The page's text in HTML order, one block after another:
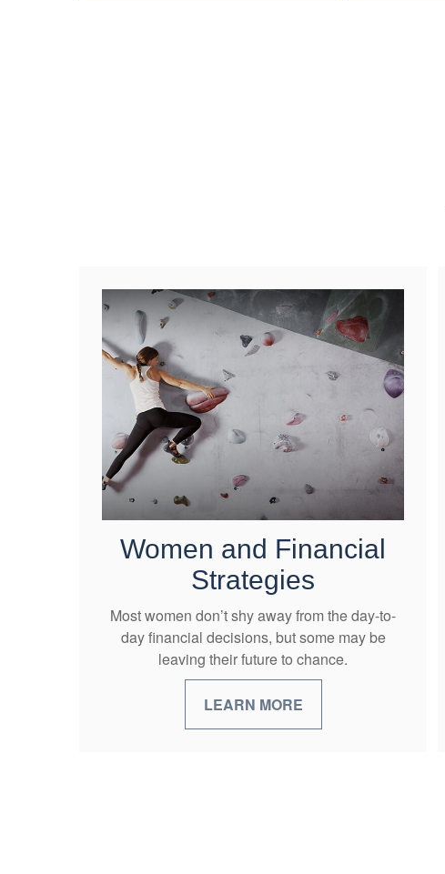
Women and Financial
Strategies
Most women don’t shy away from the day-to-
day financial decisions, but some may be
leaving their future to chance.
LEARN MORE